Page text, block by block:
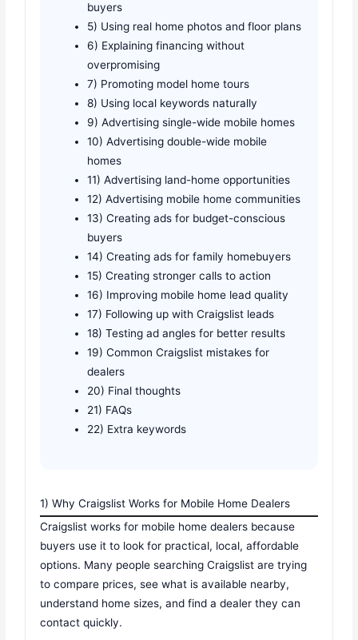
buyers
5) Using real home photos and floor plans
6) Explaining financing without
overpromising
7) Promoting model home tours
8) Using local keywords naturally
9) Advertising single-wide mobile homes
10) Advertising double-wide mobile
homes
11) Advertising land-home opportunities
12) Advertising mobile home communities
13) Creating ads for budget-conscious
buyers
14) Creating ads for family homebuyers
15) Creating stronger calls to action
16) Improving mobile home lead quality
17) Following up with Craigslist leads
18) Testing ad angles for better results
19) Common Craigslist mistakes for
dealers
20) Final thoughts
21) FAQs
22) Extra keywords
1) Why Craigslist Works for Mobile Home Dealers
Craigslist works for mobile home dealers because
buyers use it to look for practical, local, affordable
options. Many people searching Craigslist are trying
to compare prices, see what is available nearby,
understand home sizes, and find a dealer they can
contact quickly.